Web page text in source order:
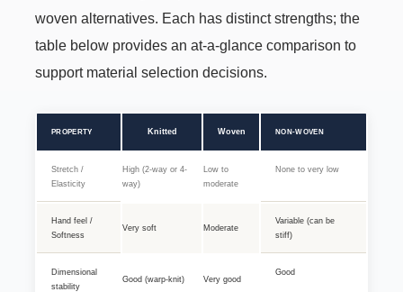
woven alternatives. Each has distinct strengths; the
table below provides an at-a-glance comparison to
support material selection decisions.
PROPERTY Knitted Woven NON-WOVEN
Stretch /
Elasticity
High (2-way or 4-
way)
Low to
moderate
None to very low
Hand feel /
Softness
Very soft Moderate
Variable (can be
stiff)
Dimensional
stability
Good (warp-knit) Very good
Good